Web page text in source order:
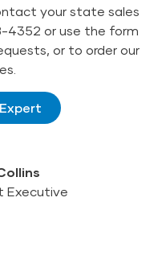
your state sales
or use the form
or to order our
Executive